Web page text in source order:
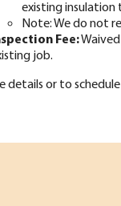
existing
Note: We do not
Fee:
job.
details or to